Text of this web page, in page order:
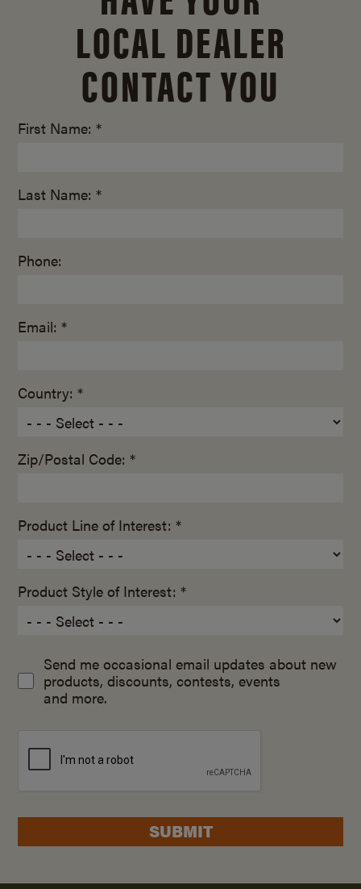
LOCAL DEALER
CONTACT YOU
First Name: *
Last Name: *
Phone:
Email: *
Country: *
Zip/Postal Code: *
Product Line of Interest: *
Product Style of Interest: *
Send me occasional email updates about new
products, discounts, contests, events
and more.
SUBMIT